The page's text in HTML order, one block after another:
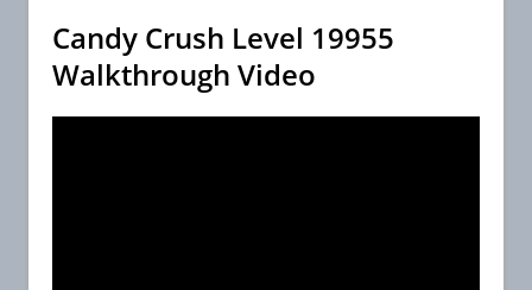
Candy Crush Level 19955
Walkthrough Video